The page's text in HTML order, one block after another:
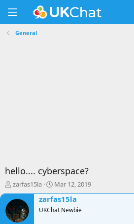
General
hello.... cyberspace?
T
h
r
e
a
zarfas15la
S
t
a
r
Mar 12, 2019
zarfas15la
UKChat Newbie